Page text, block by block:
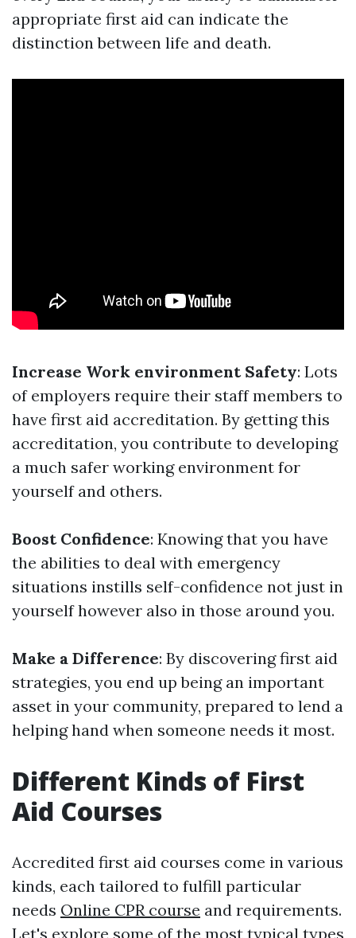
appropriate first aid can indicate the
distinction between life and death.
Increase Work environment Safety: Lots
of employers require their staff members to
have first aid accreditation. By getting this
accreditation, you contribute to developing
a much safer working environment for
yourself and others.
Boost Confidence: Knowing that you have
the abilities to deal with emergency
situations instills self-confidence not just in
yourself however also in those around you.
Make a Difference: By discovering first aid
strategies, you end up being an important
asset in your community, prepared to lend a
helping hand when someone needs it most.
Different Kinds of First
Aid Courses
Accredited first aid courses come in various
kinds, each tailored to fulfill particular
needs Online CPR course and requirements.
Let's explore some of the most typical types